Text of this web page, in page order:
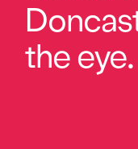
the eye.